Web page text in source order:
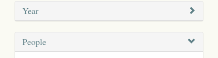
Year
People